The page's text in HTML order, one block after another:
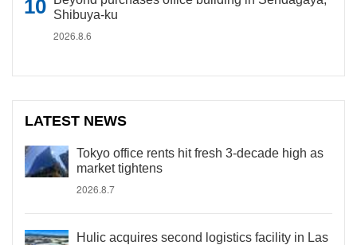
Shibuya-ku
2026.8.6
LATEST NEWS
Tokyo office rents hit fresh 3-decade high as
market tightens
2026.8.7
Hulic acquires second logistics facility in Las